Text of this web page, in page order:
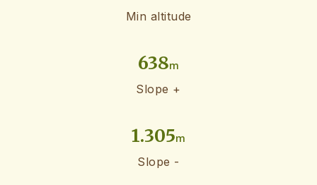
Min altitude
638m
Slope +
1.305m
Slope -